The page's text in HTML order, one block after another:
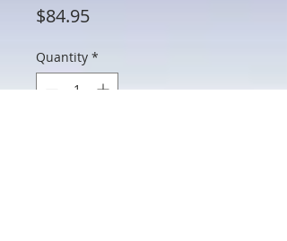
$84.95Price
Quantity *